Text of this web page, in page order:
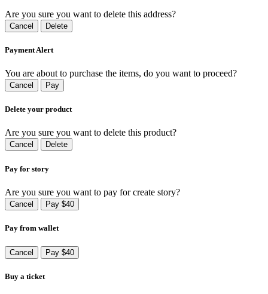
Are you sure you want to delete this address?
Cancel Delete
Payment Alert
You are about to purchase the items, do you want to proceed?
Cancel Pay
Delete your product
Are you sure you want to delete this product?
Cancel Delete
Pay for story
Are you sure you want to pay for create story?
Cancel Pay $40
Pay from wallet
Cancel Pay $40
Buy a ticket